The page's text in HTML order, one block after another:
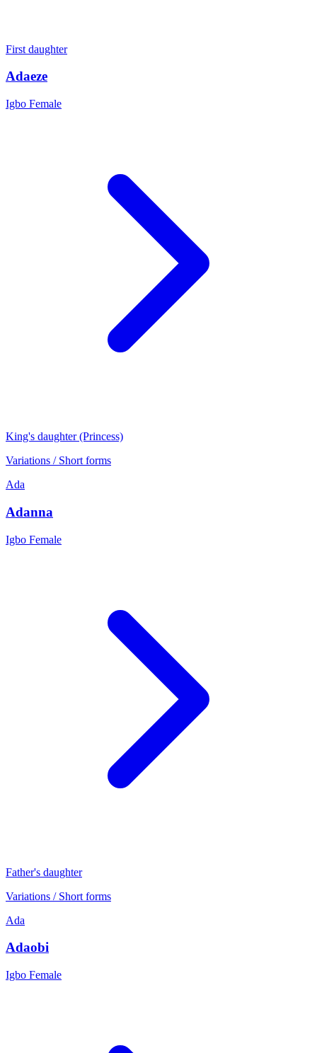
First daughter
Adaeze
Igbo Female
King's daughter (Princess)
Variations / Short forms
Ada
Adanna
Igbo Female
Father's daughter
Variations / Short forms
Ada
Adaobi
Igbo Female